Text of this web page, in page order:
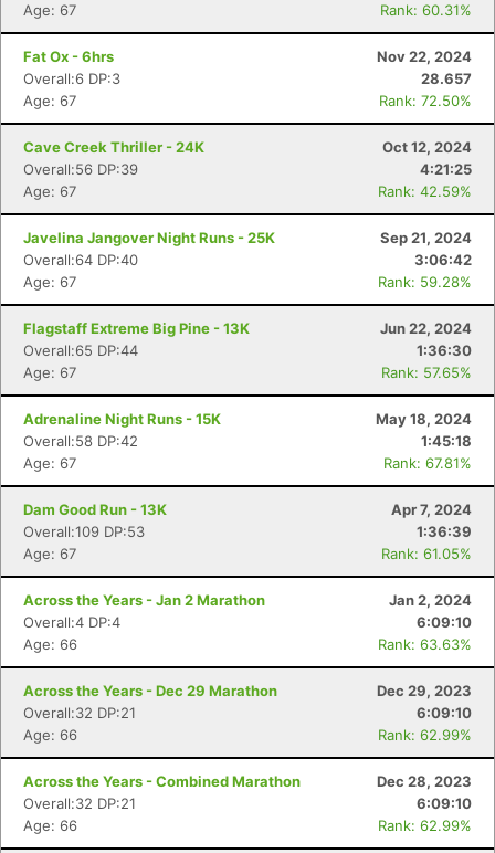
Age: 67
Rank: 60.31%
Fat Ox - 6hrs
Nov 22, 2024
Overall:6 DP:3
28.657
Age: 67
Rank: 72.50%
Cave Creek Thriller - 24K
Oct 12, 2024
Overall:56 DP:39
4:21:25
Age: 67
Rank: 42.59%
Javelina Jangover Night Runs - 25K
Sep 21, 2024
Overall:64 DP:40
3:06:42
Age: 67
Rank: 59.28%
Flagstaff Extreme Big Pine - 13K
Jun 22, 2024
Overall:65 DP:44
1:36:30
Age: 67
Rank: 57.65%
Adrenaline Night Runs - 15K
May 18, 2024
Overall:58 DP:42
1:45:18
Age: 67
Rank: 67.81%
Dam Good Run - 13K
Apr 7, 2024
Overall:109 DP:53
1:36:39
Age: 67
Rank: 61.05%
Across the Years - Jan 2 Marathon
Jan 2, 2024
Overall:4 DP:4
6:09:10
Age: 66
Rank: 63.63%
Across the Years - Dec 29 Marathon
Dec 29, 2023
Overall:32 DP:21
6:09:10
Age: 66
Rank: 62.99%
Across the Years - Combined Marathon
Dec 28, 2023
Overall:32 DP:21
6:09:10
Age: 66
Rank: 62.99%